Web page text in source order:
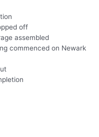
off
assembled
commenced on Newark